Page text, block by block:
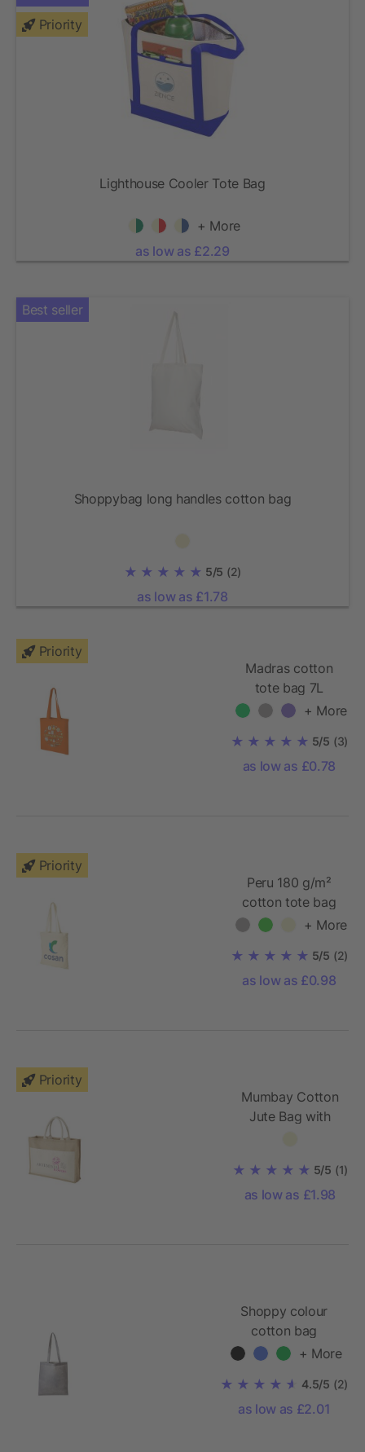
Priority
Lighthouse Cooler Tote Bag
+ More
as low as £2.29
Best seller
Shoppybag long handles cotton bag
5/5 (2)
as low as £1.78
Priority
Madras cotton
tote bag 7L
+ More
5/5 (3)
as low as £0.78
Priority
Peru 180 g/m²
cotton tote bag
+ More
5/5 (2)
as low as £0.98
Priority
Mumbay Cotton
Jute Bag with
5/5 (1)
as low as £1.98
Shoppy colour
cotton bag
+ More
4.5/5 (2)
as low as £2.01